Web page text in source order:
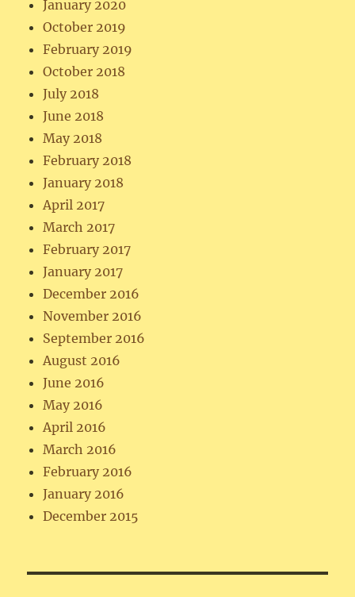
January 2020
October 2019
February 2019
October 2018
July 2018
June 2018
May 2018
February 2018
January 2018
April 2017
March 2017
February 2017
January 2017
December 2016
November 2016
September 2016
August 2016
June 2016
May 2016
April 2016
March 2016
February 2016
January 2016
December 2015